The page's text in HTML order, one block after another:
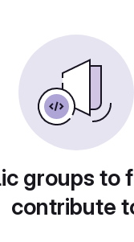
groups to
contribute